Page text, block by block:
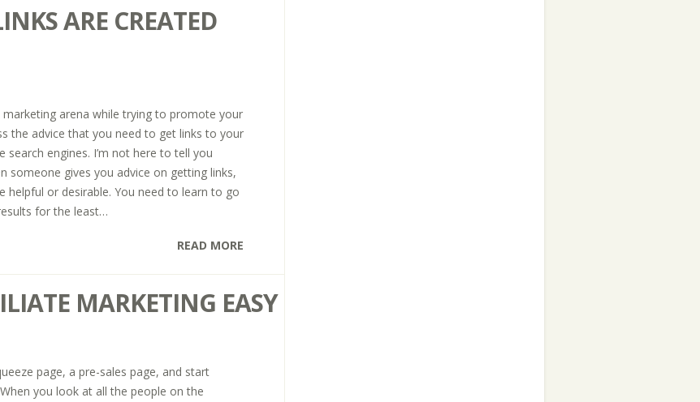
ARE CREATED
marketing arena while trying to promote your
the advice that you need to get links to your
engines. I’m not here to tell you
someone gives you advice on getting links,
helpful or desirable. You need to learn to go
for the least…
READ MORE
MARKETING EASY
page, a pre-sales page, and start
you look at all the people on the